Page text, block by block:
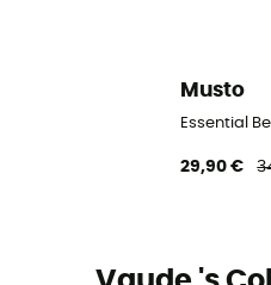
Musto
Essential
29,90 €